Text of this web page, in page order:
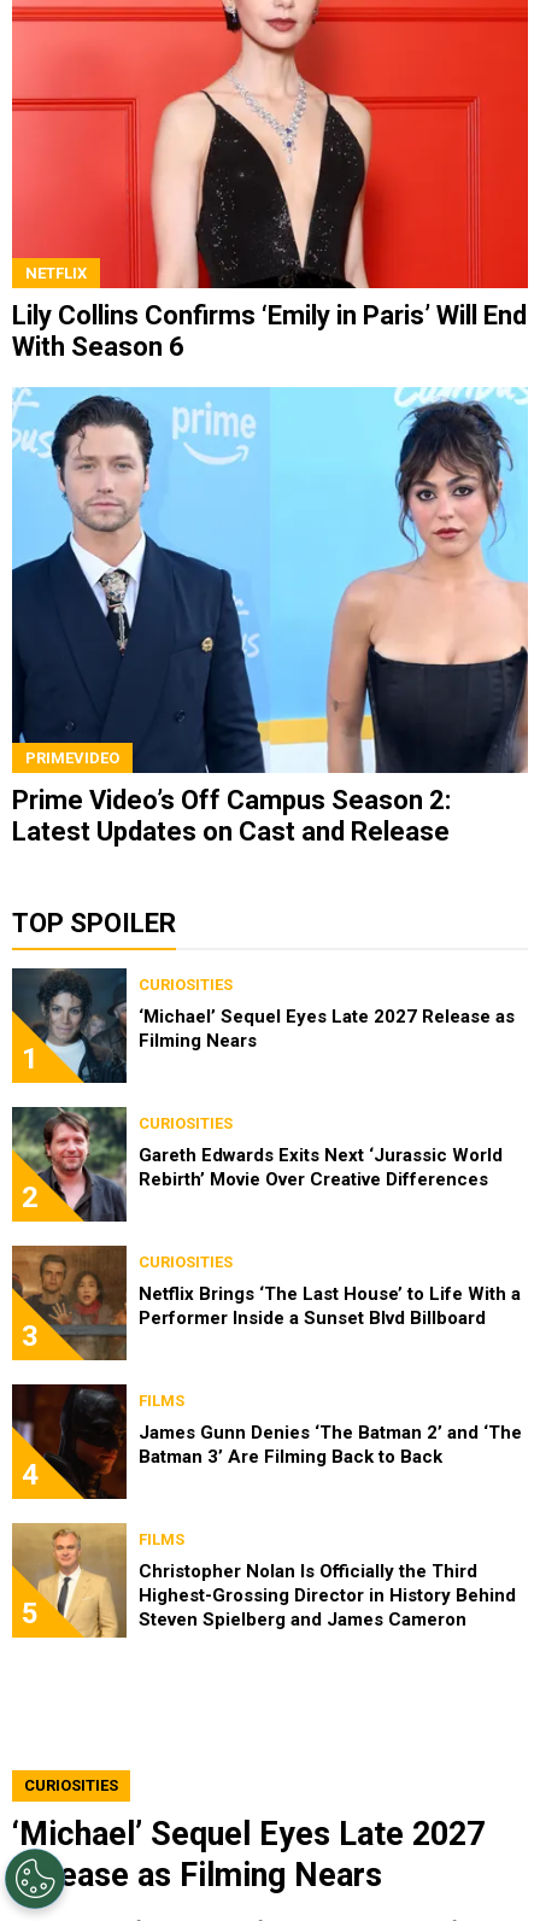
NETFLIX
Lily Collins Confirms ‘Emily in Paris’ Will End
With Season 6
PRIMEVIDEO
Prime Video’s Off Campus Season 2:
Latest Updates on Cast and Release
TOP SPOILER
1
CURIOSITIES
‘Michael’ Sequel Eyes Late 2027 Release as
Filming Nears
2
CURIOSITIES
Gareth Edwards Exits Next ‘Jurassic World
Rebirth’ Movie Over Creative Differences
3
CURIOSITIES
Netflix Brings ‘The Last House’ to Life With a
Performer Inside a Sunset Blvd Billboard
4
FILMS
James Gunn Denies ‘The Batman 2’ and ‘The
Batman 3’ Are Filming Back to Back
5
FILMS
Christopher Nolan Is Officially the Third
Highest-Grossing Director in History Behind
Steven Spielberg and James Cameron
CURIOSITIES
‘Michael’ Sequel Eyes Late 2027
Release as Filming Nears